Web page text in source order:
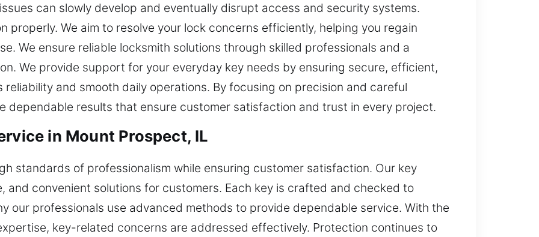
can slowly develop and eventually disrupt access and security systems.
properly. We aim to resolve your lock concerns efficiently, helping you regain
We ensure reliable locksmith solutions through skilled professionals and a
We provide support for your everyday key needs by ensuring secure, efficient,
and smooth daily operations. By focusing on precision and careful
dependable results that ensure customer satisfaction and trust in every project.
in Mount Prospect, IL
standards of professionalism while ensuring customer satisfaction. Our key
convenient solutions for customers. Each key is crafted and checked to
our professionals use advanced methods to provide dependable service. With the
key-related concerns are addressed effectively. Protection continues to